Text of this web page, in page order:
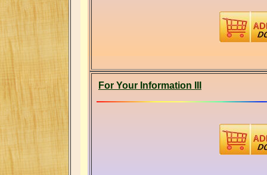
For Your Information III